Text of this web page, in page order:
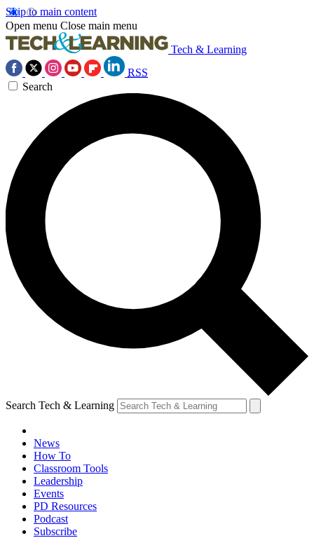
Skip to main content
Open menu Close main menu
Tech & Learning
RSS
Search
Search Tech & Learning
News
How To
Classroom Tools
Leadership
Events
PD Resources
Podcast
Subscribe